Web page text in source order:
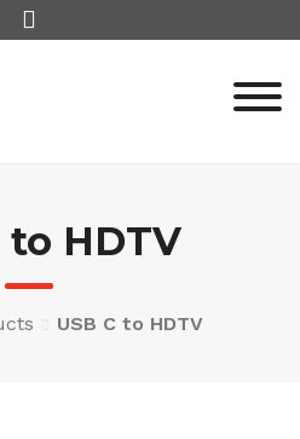
to HDTV
USB C to HDTV